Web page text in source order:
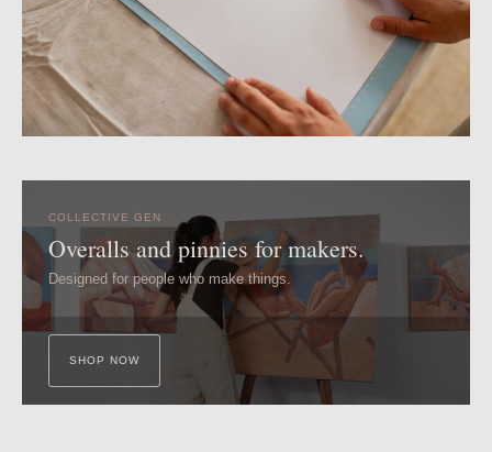
COLLECTIVE GEN
Overalls and pinnies for makers.
Designed for people who make things.
SHOP NOW